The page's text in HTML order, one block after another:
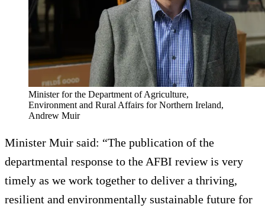
Minister for the Department of Agriculture,
Environment and Rural Affairs for Northern Ireland,
Andrew Muir
Minister Muir said: “The publication of the
departmental response to the AFBI review is very
timely as we work together to deliver a thriving,
resilient and environmentally sustainable future for